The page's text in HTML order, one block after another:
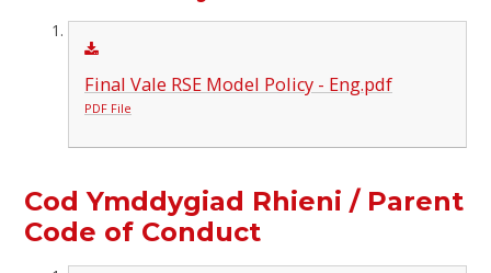
Final Vale RSE Model Policy - Eng.pdf
PDF File
Cod Ymddygiad Rhieni / Parent
Code of Conduct